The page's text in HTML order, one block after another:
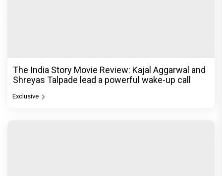
The India Story Movie Review: Kajal Aggarwal and
Shreyas Talpade lead a powerful wake-up call
Exclusive